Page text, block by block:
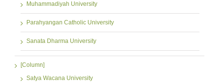
Muhammadiyah University
Parahyangan Catholic University
Sanata Dharma University
[Column]
Satya Wacana University